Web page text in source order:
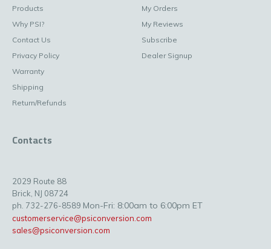
Products
Why PSI?
Contact Us
Privacy Policy
Warranty
Shipping
Return/Refunds
My Orders
My Reviews
Subscribe
Dealer Signup
Contacts
2029 Route 88
Brick, NJ 08724
ph. 732-276-8589 Mon-Fri: 8:00am to 6:00pm ET
customerservice@psiconversion.com
sales@psiconversion.com